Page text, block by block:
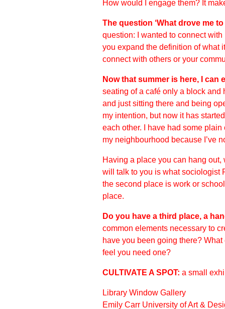
How would I engage them? It
The question ‘What drove me
question: I wanted to connect
you expand the definition of what
connect with others or your
Now that summer is here, I
seating of a café only a block
and just sitting there and being
my intention, but now it has
each other. I have had some
my neighbourhood because I’ve
Having a place you can hang
will talk to you is what sociologist
the second place is work or
place.
Do you have a third place, a
common elements necessary to
have you been going there?
feel you need one?
CULTIVATE A SPOT: a small
Library Window Gallery
Emily Carr University of Art &